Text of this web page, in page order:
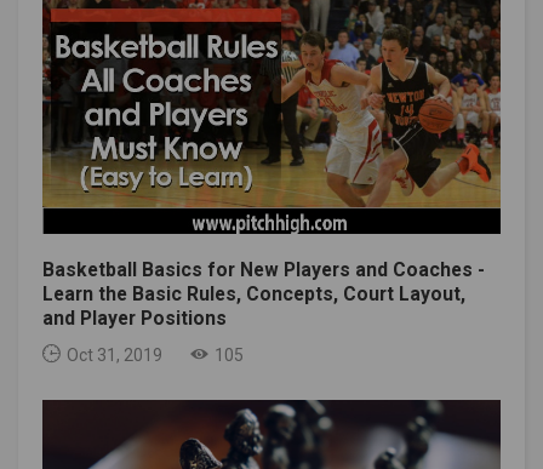
Basketball Basics for New Players and Coaches -
Learn the Basic Rules, Concepts, Court Layout,
and Player Positions
Oct 31, 2019 105